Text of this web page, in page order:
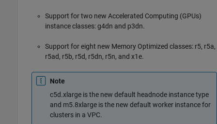
Support for two new Accelerated Computing (GPUs)
instance classes: g4dn and p3dn.
Support for eight new Memory Optimized classes: r5, r5a,
r5ad, r5b, r5d, r5dn, r5n, and x1e.
Note
c5d.xlarge is the new default headnode instance type
and m5.8xlarge is the new default worker instance for
clusters in a VPC.